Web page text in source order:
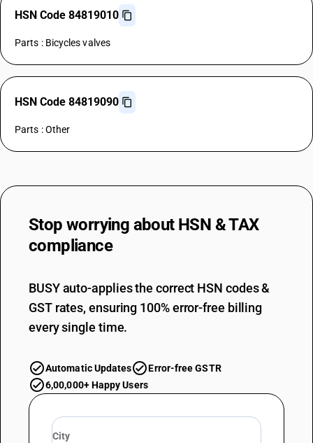
HSN Code 84819010
Parts : Bicycles valves
HSN Code 84819090
Parts : Other
Stop worrying about HSN & TAX
compliance
BUSY auto-applies the correct HSN codes &
GST rates, ensuring 100% error-free billing
every single time.
Automatic Updates
Error-free GSTR
6,00,000+ Happy Users